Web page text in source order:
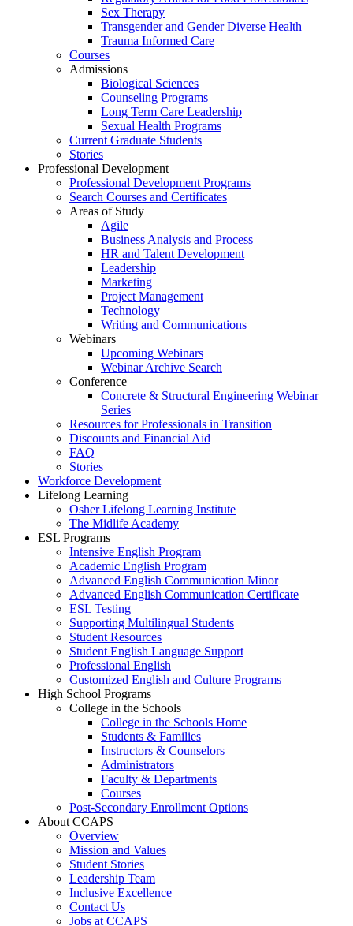
Sex Therapy
Transgender and Gender Diverse Health
Trauma Informed Care
Courses
Admissions
Biological Sciences
Counseling Programs
Long Term Care Leadership
Sexual Health Programs
Current Graduate Students
Stories
Professional Development
Professional Development Programs
Search Courses and Certificates
Areas of Study
Agile
Business Analysis and Process
HR and Talent Development
Leadership
Marketing
Project Management
Technology
Writing and Communications
Webinars
Upcoming Webinars
Webinar Archive Search
Conference
Concrete & Structural Engineering Webinar
Series
Resources for Professionals in Transition
Discounts and Financial Aid
FAQ
Stories
Workforce Development
Lifelong Learning
Osher Lifelong Learning Institute
The Midlife Academy
ESL Programs
Intensive English Program
Academic English Program
Advanced English Communication Minor
Advanced English Communication Certificate
ESL Testing
Supporting Multilingual Students
Student Resources
Student English Language Support
Professional English
Customized English and Culture Programs
High School Programs
College in the Schools
College in the Schools Home
Students & Families
Instructors & Counselors
Administrators
Faculty & Departments
Courses
Post-Secondary Enrollment Options
About CCAPS
Overview
Mission and Values
Student Stories
Leadership Team
Inclusive Excellence
Contact Us
Jobs at CCAPS